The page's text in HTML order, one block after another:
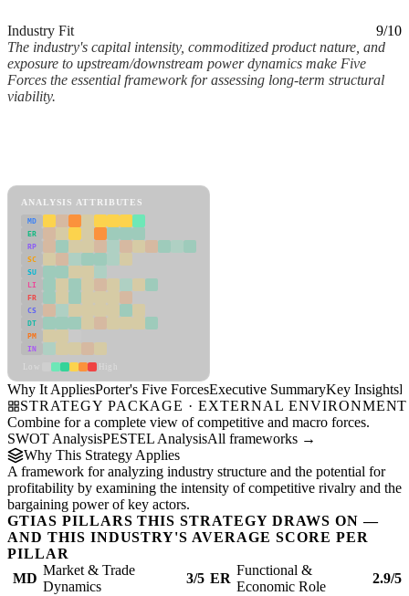
Industry Fit
9/10
The industry's capital intensity, commoditized product nature, and
exposure to upstream/downstream power dynamics make Five
Forces the essential framework for assessing long-term structural
viability.
ANALYSIS ATTRIBUTES
MD
ER
RP
SC
SU
LI
FR
CS
DT
PM
IN
Why It AppliesPorter's Five ForcesExecutive SummaryKey Insights
STRATEGY PACKAGE · EXTERNAL ENVIRONMENT
Combine for a complete view of competitive and macro forces.
SWOT AnalysisPESTEL AnalysisAll frameworks →
Why This Strategy Applies
A framework for analyzing industry structure and the potential for
profitability by examining the intensity of competitive rivalry and the
bargaining power of key actors.
GTIAS PILLARS THIS STRATEGY DRAWS ON —
AND THIS INDUSTRY'S AVERAGE SCORE PER
PILLAR
MD
Market & Trade
Dynamics
3/5 ER
Functional &
Economic Role
2.9/5